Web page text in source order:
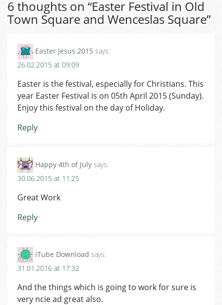
6 thoughts on “Easter Festival in Old
Town Square and Wenceslas Square”
Easter Jesus 2015 says:
26.02.2015 at 09:09
Easter is the festival, especially for Christians. This
year Easter Festival is on 05th April 2015 (Sunday).
Enjoy this festival on the day of Holiday.
Reply
Happy 4th of July says:
30.06.2015 at 11:25
Great Work
Reply
iTube Download says:
31.01.2016 at 17:32
And the things which is going to work for sure is
very ncie ad great also.